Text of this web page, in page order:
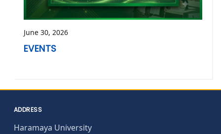
June 30, 2026
EVENTS
ADDRESS
Haramaya University